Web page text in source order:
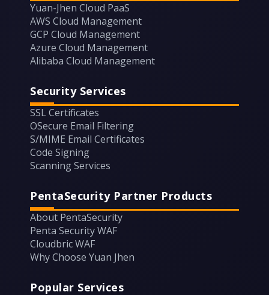
Yuan-Jhen Cloud PaaS
AWS Cloud Management
GCP Cloud Management
Azure Cloud Management
Alibaba Cloud Management
Security Services
SSL Certificates
OSecure Email Filtering
S/MIME Email Certificates
Code Signing
Scanning Services
PentaSecurity Partner Products
About PentaSecurity
Penta Security WAF
Cloudbric WAF
Why Choose Yuan Jhen
Popular Services